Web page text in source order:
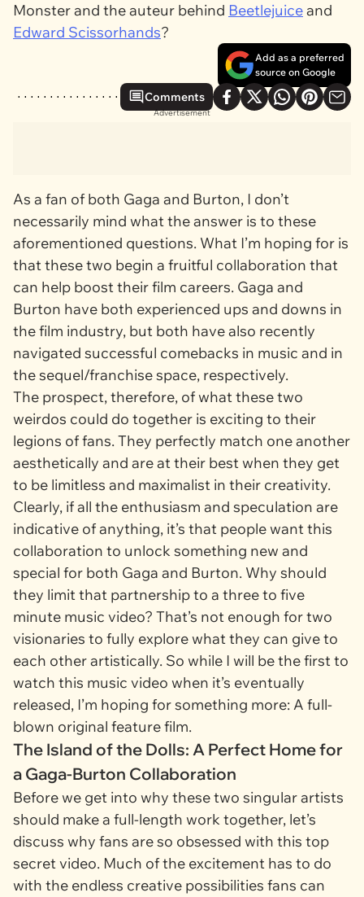
Monster and the auteur behind Beetlejuiceand
Edward Scissorhands?
Add as a preferred
source on Google
Comments
Advertisement
As a fan of both Gaga and Burton, I don’t
necessarily mind what the answer is to these
aforementioned questions. What I’m hoping for is
that these two begin a fruitful collaboration that
can help boost their film careers. Gaga and
Burton have both experienced ups and downs in
the film industry, but both have also recently
navigated successful comebacks in music and in
the sequel/franchise space, respectively.
The prospect, therefore, of what these two
weirdos could do together is exciting to their
legions of fans. They perfectly match one another
aesthetically and are at their best when they get
to be limitless and maximalist in their creativity.
Clearly, if all the enthusiasm and speculation are
indicative of anything, it’s that people want this
collaboration to unlock something new and
special for both Gaga and Burton. Why should
they limit that partnership to a three to five
minute music video? That’s not enough for two
visionaries to fully explore what they can give to
each other artistically. So while I will be the first to
watch this music video when it’s eventually
released, I’m hoping for something more: A full-
blown original feature film.
The Island of the Dolls: A Perfect Home for
a Gaga-Burton Collaboration
Before we get into why these two singular artists
should make a full-length work together, let’s
discuss why fans are so obsessed with this top
secret video. Much of the excitement has to do
with the endless creative possibilities fans can